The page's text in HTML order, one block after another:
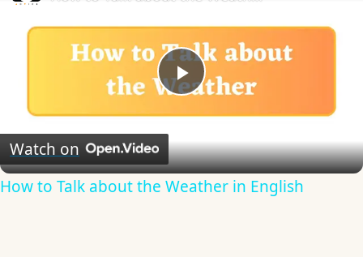
Play
Video
Watch on
How to Talk about the Weather in English